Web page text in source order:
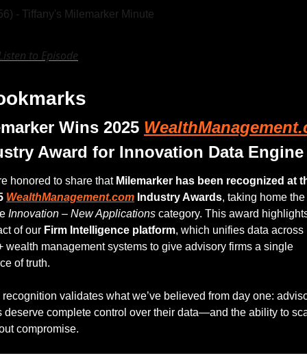
- Tiffany's Milemarker Minute
to Episode
Wins 2025
Award for Innovation Data Engine
honored to share that Milemarker has been recognized at
WealthManagement.com Industry Awards, taking home
Innovation – New Applications category. This award
of our Firm Intelligence platform, which unifies data across
wealth management systems to give advisory firms a single
of truth.
recognition validates what we’ve believed from day one:
deserve complete control over their data—and the ability to
compromise.